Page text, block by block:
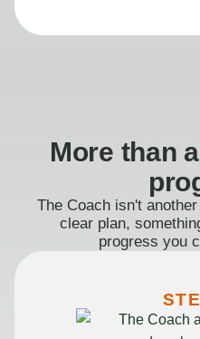
More than
The Coach isn't
clear plan,
progress you